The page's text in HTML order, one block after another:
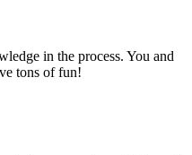
in the process. You and
tons of fun!